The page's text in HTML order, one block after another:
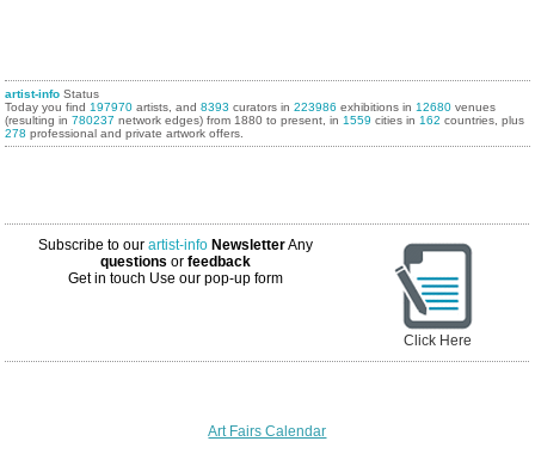
artist-info Status
Today you find 197970 artists, and8393 curators in223986 exhibitions in 12680 venues
(resulting in780237 network edges) from 1880 to present, in 1559 cities in 162 countries, plus
278 professional and private artwork offers.
Subscribe to ourartist-info NewsletterAny
questions orfeedback
Get in touch Use our pop-up form
Click Here
Art Fairs Calendar